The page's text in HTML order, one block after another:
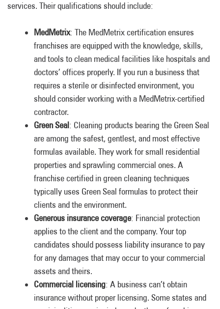
services. Their qualifications should include:
MedMetrix: The MedMetrix certification ensures
franchises are equipped with the knowledge, skills,
and tools to clean medical facilities like hospitals and
doctors’ offices properly. If you run a business that
requires a sterile or disinfected environment, you
should consider working with a MedMetrix-certified
contractor.
Green Seal: Cleaning products bearing the Green Seal
are among the safest, gentlest, and most effective
formulas available. They work for small residential
properties and sprawling commercial ones. A
franchise certified in green cleaning techniques
typically uses Green Seal formulas to protect their
clients and the environment.
Generous insurance coverage: Financial protection
applies to the client and the company. Your top
candidates should possess liability insurance to pay
for any damages that may occur to your commercial
assets and theirs.
Commercial licensing: A business can’t obtain
insurance without proper licensing. Some states and